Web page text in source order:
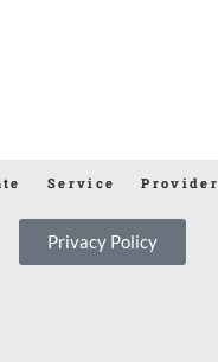
Service Provider
Privacy Policy